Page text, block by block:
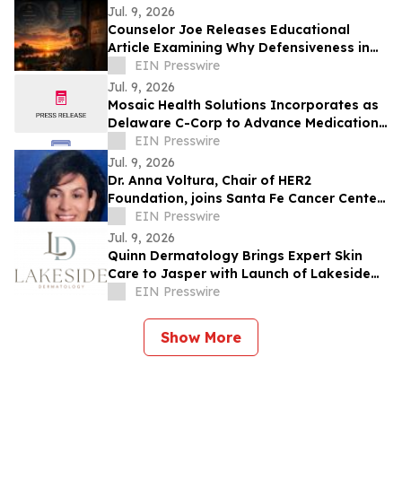
Jul. 9, 2026
Counselor Joe Releases Educational
Article Examining Why Defensiveness in
Relationships Is Often Misunderstood
EIN Presswire
Jul. 9, 2026
Mosaic Health Solutions Incorporates as
Delaware C-Corp to Advance Medication
Safety for Older Adults
EIN Presswire
Jul. 9, 2026
Dr. Anna Voltura, Chair of HER2
Foundation, joins Santa Fe Cancer Center
at Christus St. Vincent Regional Medical
Center
EIN Presswire
Jul. 9, 2026
Quinn Dermatology Brings Expert Skin
Care to Jasper with Launch of Lakeside
Dermatology
EIN Presswire
Show More